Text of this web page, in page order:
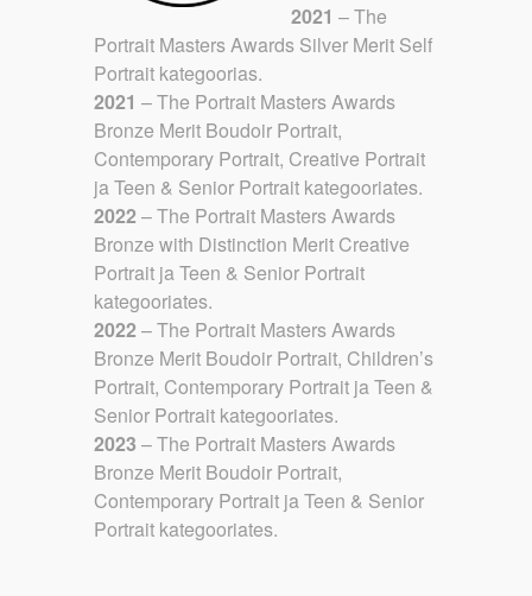
2021 – The
Portrait Masters Awards Silver Merit Self
Portrait kategoorias.
2021 – The Portrait Masters Awards
Bronze Merit Boudoir Portrait,
Contemporary Portrait, Creative Portrait
ja Teen & Senior Portrait kategooriates.
2022 – The Portrait Masters Awards
Bronze with Distinction Merit Creative
Portrait ja Teen & Senior Portrait
kategooriates.
2022 – The Portrait Masters Awards
Bronze Merit Boudoir Portrait, Children’s
Portrait, Contemporary Portrait ja Teen &
Senior Portrait kategooriates.
2023 – The Portrait Masters Awards
Bronze Merit Boudoir Portrait,
Contemporary Portrait ja Teen & Senior
Portrait kategooriates.